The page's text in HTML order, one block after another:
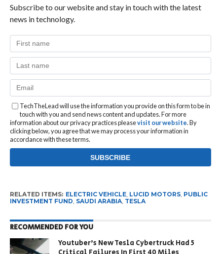
Subscribe to our website and stay in touch with the latest
news in technology.
TechTheLead will use the information you provide on this form to be in
touch with you and send news content and updates. For more
information about our privacy practices pleasevisit our website. By
clicking below, you agree that we may process your information in
accordance with these terms.
RELATED ITEMS: ELECTRIC VEHICLE, LUCID MOTORS, PUBLIC
INVESTMENT FUND, SAUDI ARABIA, TESLA
RECOMMENDED FOR YOU
Youtuber’s New Tesla Cybertruck Had 5